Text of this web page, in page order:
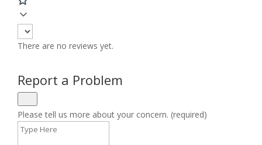
There are no reviews yet.
Report a Problem
Please tell us more about your concern. (required)